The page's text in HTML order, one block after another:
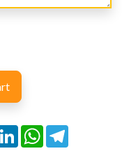
LinkedInWhatsApp